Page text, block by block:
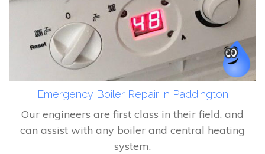
Emergency Boiler Repair in Paddington
Our engineers are first class in their field, and
can assist with any boiler and central heating
system.